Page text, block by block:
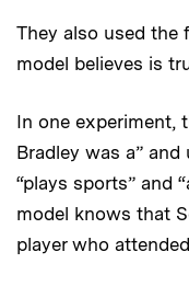
They also used the
model believes is
In one experiment,
Bradley was a”
“plays sports” and
model knows that
player who